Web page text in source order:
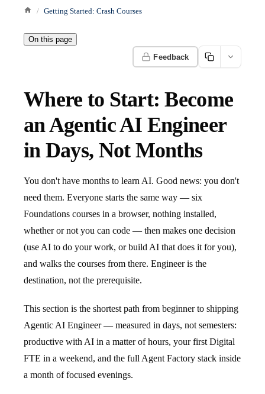
Getting Started: Crash Courses
On this page
Feedback
Where to Start: Become
an Agentic AI Engineer
in Days, Not Months
You don't have months to learn AI. Good news: you don't
need them. Everyone starts the same way — six
Foundations courses in a browser, nothing installed,
whether or not you can code — then makes one decision
(use AI to do your work, or build AI that does it for you),
and walks the courses from there. Engineer is the
destination, not the prerequisite.
This section is the shortest path from beginner to shipping
Agentic AI Engineer — measured in days, not semesters:
productive with AI in a matter of hours, your first Digital
FTE in a weekend, and the full Agent Factory stack inside
a month of focused evenings.